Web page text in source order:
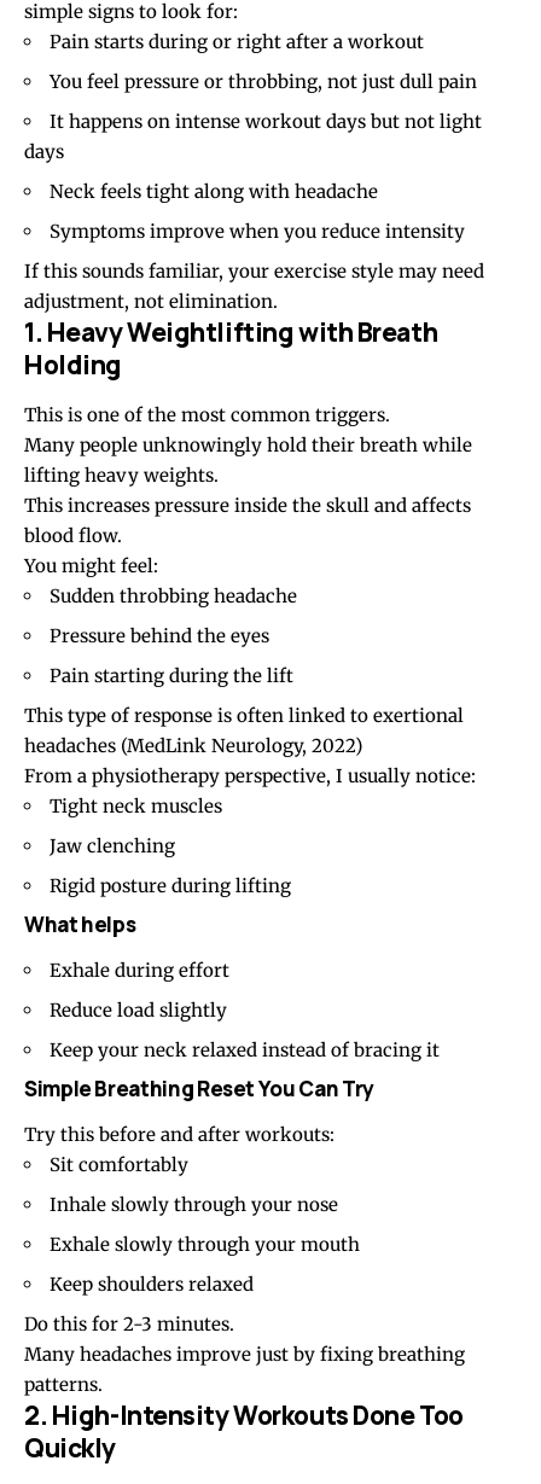
simple signs to look for:
Pain starts during or right after a workout
You feel pressure or throbbing, not just dull pain
It happens on intense workout days but not light
days
Neck feels tight along with headache
Symptoms improve when you reduce intensity
If this sounds familiar, your exercise style may need
adjustment, not elimination.
1. Heavy Weightlifting with Breath
Holding
This is one of the most common triggers.
Many people unknowingly hold their breath while
lifting heavy weights.
This increases pressure inside the skull and affects
blood flow.
You might feel:
Sudden throbbing headache
Pressure behind the eyes
Pain starting during the lift
This type of response is often linked to exertional
headaches (MedLink Neurology, 2022)
From a physiotherapy perspective, I usually notice:
Tight neck muscles
Jaw clenching
Rigid posture during lifting
What helps
Exhale during effort
Reduce load slightly
Keep your neck relaxed instead of bracing it
Simple Breathing Reset You Can Try
Try this before and after workouts:
Sit comfortably
Inhale slowly through your nose
Exhale slowly through your mouth
Keep shoulders relaxed
Do this for 2-3 minutes.
Many headaches improve just by fixing breathing
patterns.
2. High-Intensity Workouts Done Too
Quickly